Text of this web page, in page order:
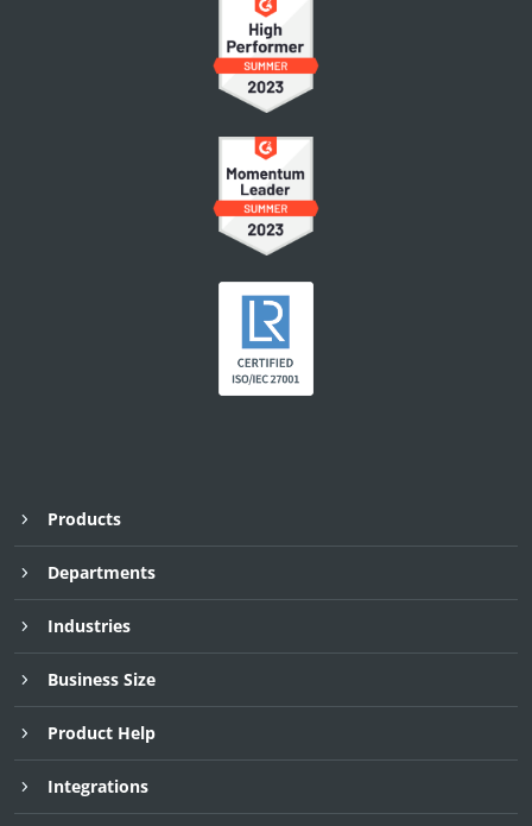
Request Demo 30 Day Free Trial
Request Demo 30 Day Free Trial
Request Demo 30 Day Free Trial
Products
Departments
Industries
Business Size
Product Help
Integrations